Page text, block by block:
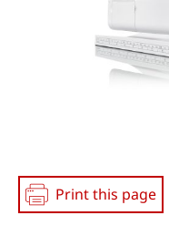
Print this page